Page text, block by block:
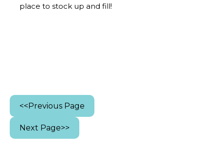
place to stock up and fill!
<<Previous Page
Next Page>>